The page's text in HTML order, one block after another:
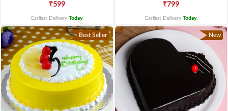
₹599
Earliest Delivery Today.
₹799
Earliest Delivery Today.
Best Seller New